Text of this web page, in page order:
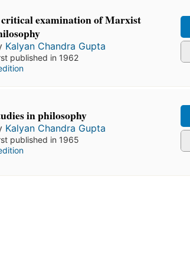
examination of Marxist
Kalyan Chandra Gupta
published in 1962
in philosophy
Kalyan Chandra Gupta
published in 1965